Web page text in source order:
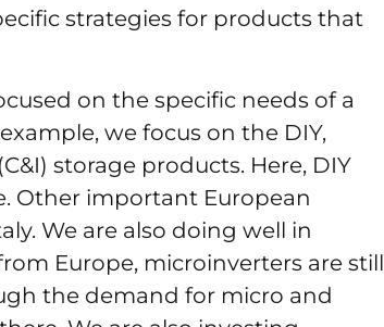
strategies for products that
on the specific needs of a
we focus on the DIY,
storage products. Here, DIY
Other important European
We are also doing well in
Europe, microinverters are still
the demand for micro and